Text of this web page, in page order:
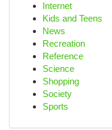
Internet
Kids and Teens
News
Recreation
Reference
Science
Shopping
Society
Sports